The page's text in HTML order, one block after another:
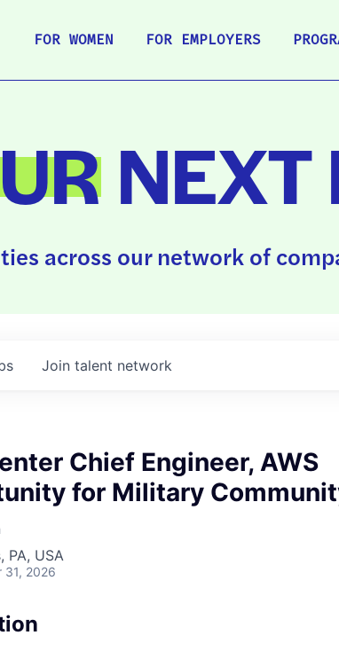
FOR WOMEN FOR EMPLOYERS
NEXT
across our network of
Join talent network
Chief Engineer, AWS
for Military
PA, USA
31, 2026